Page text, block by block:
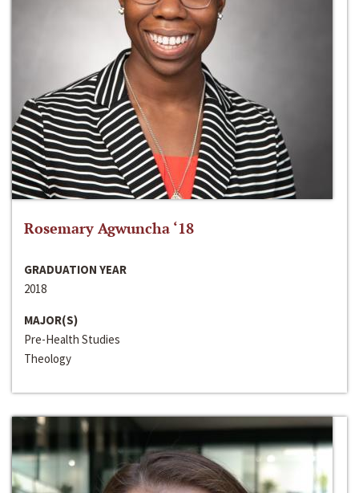
Rosemary Agwuncha ‘18
GRADUATION YEAR
2018
MAJOR(S)
Pre-Health Studies
Theology